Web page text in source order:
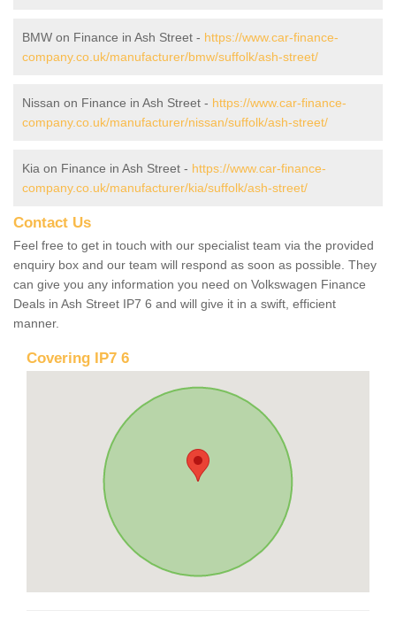
BMW on Finance in Ash Street - https://www.car-finance-
company.co.uk/manufacturer/bmw/suffolk/ash-street/
Nissan on Finance in Ash Street - https://www.car-finance-
company.co.uk/manufacturer/nissan/suffolk/ash-street/
Kia on Finance in Ash Street - https://www.car-finance-
company.co.uk/manufacturer/kia/suffolk/ash-street/
Contact Us
Feel free to get in touch with our specialist team via the provided
enquiry box and our team will respond as soon as possible. They
can give you any information you need on Volkswagen Finance
Deals in Ash Street IP7 6 and will give it in a swift, efficient
manner.
Covering IP7 6